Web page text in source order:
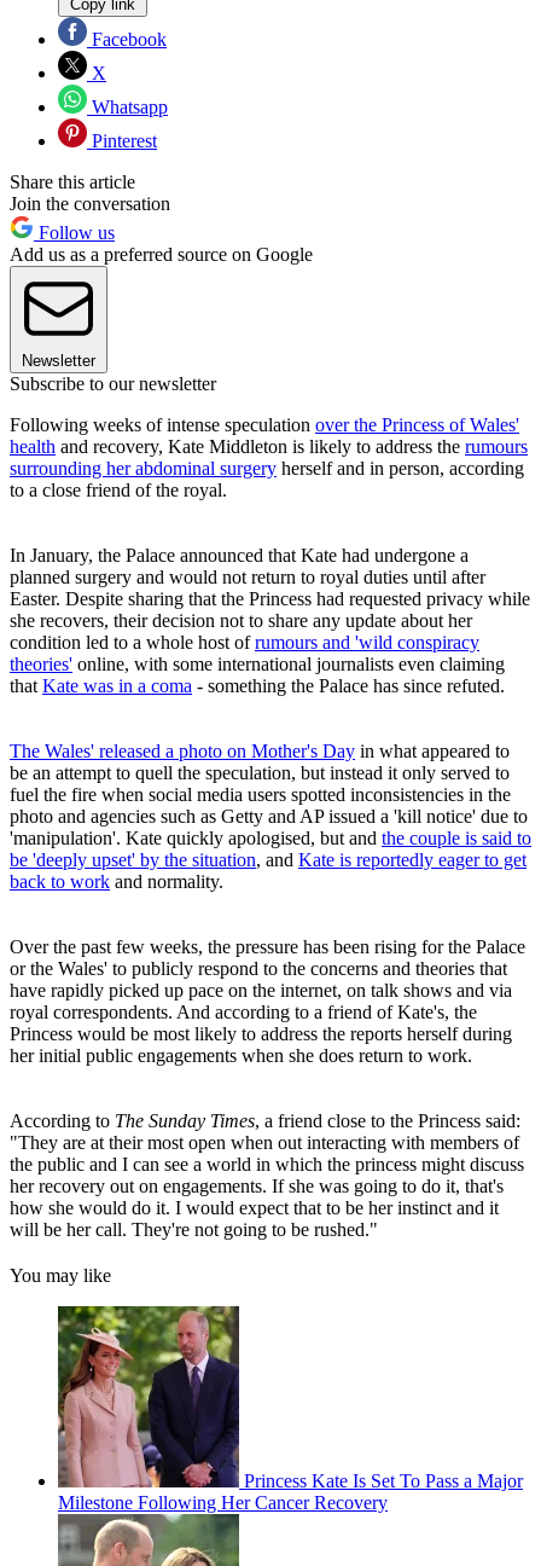
Copy link
Facebook
X
Whatsapp
Pinterest
Share this article
Join the conversation
Follow us
Add us as a preferred source on Google
Newsletter
Subscribe to our newsletter
Following weeks of intense speculation over the Princess of Wales'
health and recovery, Kate Middleton is likely to address the rumours
surrounding her abdominal surgery herself and in person, according
to a close friend of the royal.
In January, the Palace announced that Kate had undergone a
planned surgery and would not return to royal duties until after
Easter. Despite sharing that the Princess had requested privacy while
she recovers, their decision not to share any update about her
condition led to a whole host ofrumours and 'wild conspiracy
theories' online, with some international journalists even claiming
that Kate was in a coma - something the Palace has since refuted.
The Wales' released a photo on Mother's Day in what appeared to
be an attempt to quell the speculation, but instead it only served to
fuel the fire when social media users spotted inconsistencies in the
photo and agencies such as Getty and AP issued a 'kill notice' due to
'manipulation'. Kate quickly apologised, but and the couple is said to
be 'deeply upset' by the situation, and Kate is reportedly eager to get
back to work and normality.
Over the past few weeks, the pressure has been rising for the Palace
or the Wales' to publicly respond to the concerns and theories that
have rapidly picked up pace on the internet, on talk shows and via
royal correspondents. And according to a friend of Kate's, the
Princess would be most likely to address the reports herself during
her initial public engagements when she does return to work.
According to The Sunday Times, a friend close to the Princess said:
"They are at their most open when out interacting with members of
the public and I can see a world in which the princess might discuss
her recovery out on engagements. If she was going to do it, that's
how she would do it. I would expect that to be her instinct and it
will be her call. They're not going to be rushed."
You may like
Princess Kate Is Set To Pass a Major
Milestone Following Her Cancer Recovery